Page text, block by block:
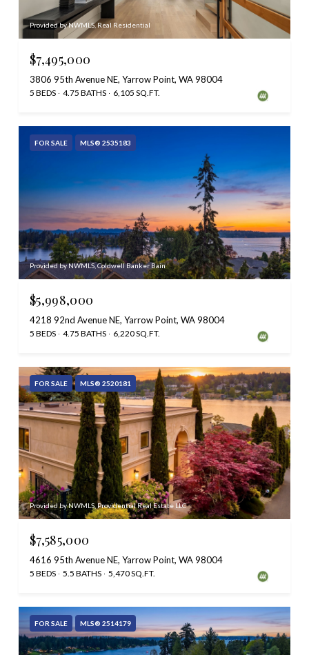
Provided by NWMLS, Real Residential
$7,495,000
3806 95th Avenue NE, Yarrow Point, WA 98004
5 BEDS 4.75 BATHS 6,105 SQ.FT.
FOR SALE MLS® 2535183
Provided by NWMLS, Coldwell Banker Bain
$5,998,000
4218 92nd Avenue NE, Yarrow Point, WA 98004
5 BEDS 4.75 BATHS 6,220 SQ.FT.
FOR SALE MLS® 2520181
Provided by NWMLS, Providential Real Estate LLC
$7,585,000
4616 95th Avenue NE, Yarrow Point, WA 98004
5 BEDS 5.5 BATHS 5,470 SQ.FT.
FOR SALE MLS® 2514179